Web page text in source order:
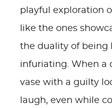
playful exploration
like the ones
the duality of being
infuriating. When a
vase with a guilty
laugh, even while